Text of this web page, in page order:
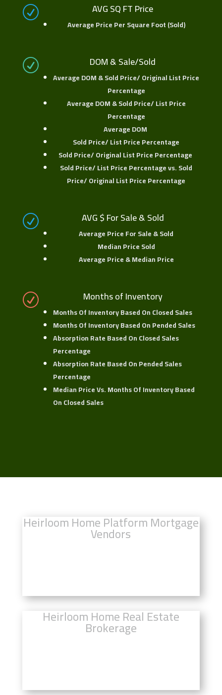
R AVG SQ FT Price
Average Price Per Square Foot (Sold)
R DOM & Sale/Sold
Average DOM & Sold Price/ Original List Price
Percentage
Average DOM & Sold Price/ List Price
Percentage
Average DOM
Sold Price/ List Price Percentage
Sold Price/ Original List Price Percentage
Sold Price/ List Price Percentage vs. Sold
Price/ Original List Price Percentage
R AVG $ For Sale & Sold
Average Price For Sale & Sold
Median Price Sold
Average Price & Median Price
R Months of Inventory
Months Of Inventory Based On Closed Sales
Months Of Inventory Based On Pended Sales
Absorption Rate Based On Closed Sales
Percentage
Absorption Rate Based On Pended Sales
Percentage
Median Price Vs. Months Of Inventory Based
On Closed Sales
Heirloom Home Platform Mortgage
Vendors
Heirloom Home Real Estate
Brokerage